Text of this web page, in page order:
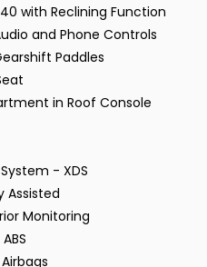
with Reclining Function
and Phone Controls
Paddles
in Roof Console
- XDS
Assisted
Monitoring